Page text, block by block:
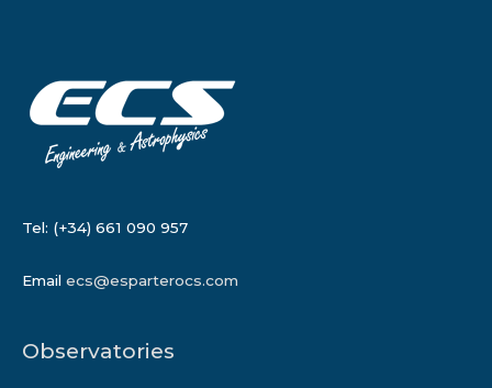
Tel: (+34) 661 090 957
Email ecs@esparterocs.com
Observatories